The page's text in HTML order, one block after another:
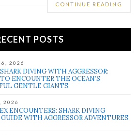
CONTINUE READING
POSTS
6, 2026
DIVING WITH AGGRESSOR:
ENCOUNTER THE OCEAN’S
GENTLE GIANTS
2026
ENCOUNTERS: SHARK DIVING
WITH AGGRESSOR ADVENTURES